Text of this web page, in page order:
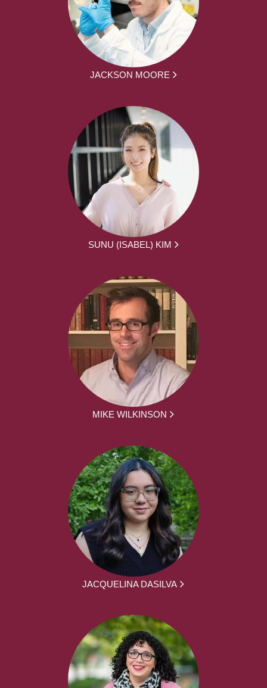
JACKSON MOORE
SUNU (ISABEL) KIM
MIKE WILKINSON
JACQUELINA DASILVA